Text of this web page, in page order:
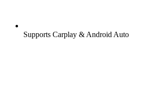
Supports Carplay & Android Auto